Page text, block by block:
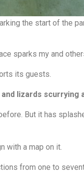
the start of the
sparks my and
its guests.
lizards scurrying
But it has
with a map on it.
from one to